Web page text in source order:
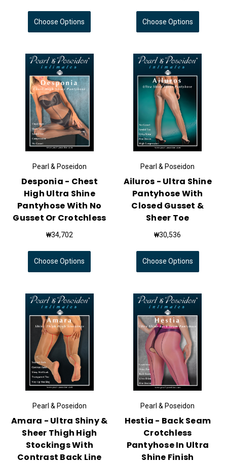
Choose Options Choose Options
Pearl & Poseidon
Desponia - Chest
High Ultra Shine
Pantyhose With No
Gusset Or Crotchless
₩34,702
Choose Options
Pearl & Poseidon
Ailuros - Ultra Shine
Pantyhose With
Closed Gusset &
Sheer Toe
₩30,536
Choose Options
Pearl & Poseidon
Amara - Ultra Shiny &
Sheer Thigh High
Stockings With
Contrast Back Line
Pearl & Poseidon
Hestia - Back Seam
Crotchless
Pantyhose In Ultra
Shine Finish